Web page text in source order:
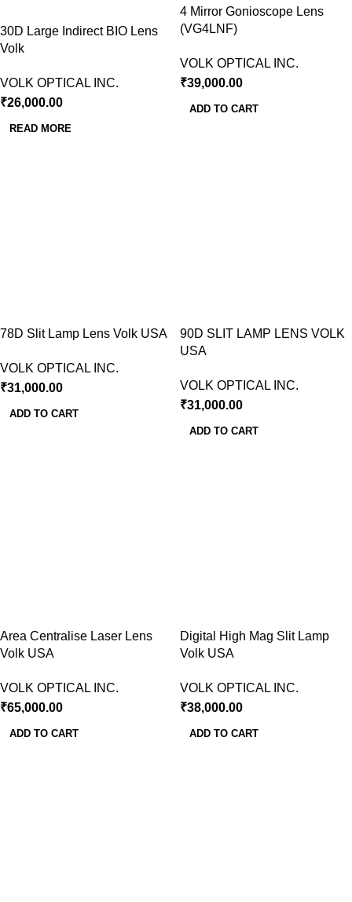
30D Large Indirect BIO Lens
Volk
VOLK OPTICAL INC.
₹26,000.00
READ MORE
4 Mirror Gonioscope Lens
(VG4LNF)
VOLK OPTICAL INC.
₹39,000.00
ADD TO CART
78D Slit Lamp Lens Volk USA
VOLK OPTICAL INC.
₹31,000.00
ADD TO CART
90D SLIT LAMP LENS VOLK
USA
VOLK OPTICAL INC.
₹31,000.00
ADD TO CART
Area Centralise Laser Lens
Volk USA
VOLK OPTICAL INC.
₹65,000.00
ADD TO CART
Digital High Mag Slit Lamp
Volk USA
VOLK OPTICAL INC.
₹38,000.00
ADD TO CART